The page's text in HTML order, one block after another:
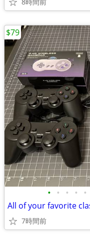
• • • • •
7時間前
$79